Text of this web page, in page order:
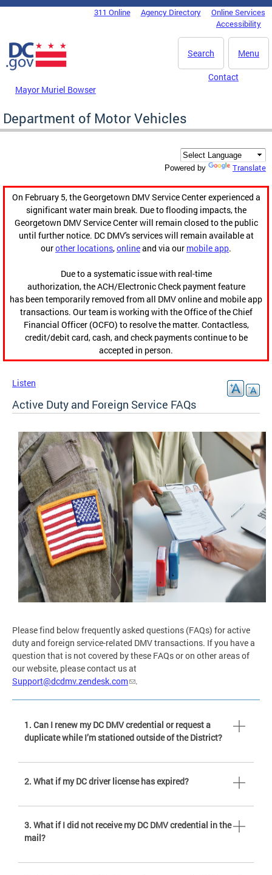
Skip to main content
DC Agency Top Menu311 Online Agency Directory
Online Services
Accessibility
Menu
Search
Mayor Muriel Bowser
Contact
Department of Motor Vehicles
Powered by Translate
On February 5, the Georgetown DMV Service Center experienced a
significant water main break. Due to flooding impacts, the
Georgetown DMV Service Center will remain closed to the public
until further notice. DC DMV's services will remain available at
ourother locations,onlineand via our mobile app.
Due to a systematic issue with real-time
authorization, the ACH/Electronic Check payment feature
has been temporarily removed from all DMV online and mobile app
transactions. Our team is working with the Office of the Chief
Financial Officer (OCFO) to resolve the matter. Contactless,
credit/debit card, cash, and check payments continue to be
accepted in person.
Listen
Active Duty and Foreign Service FAQs
Please find below frequently asked questions (FAQs) for active
duty and foreign service-related DMV transactions. If you have a
question that is not covered by these FAQs or on other areas of
our website, please contact us at
Support@dcdmv.zendesk.com
.
1. Can I renew my DC DMV credential or request a
duplicate while I’m stationed outside of the District?
2. What if my DC driver license has expired?
3. What if I did not receive my DC DMV credential in the
mail?